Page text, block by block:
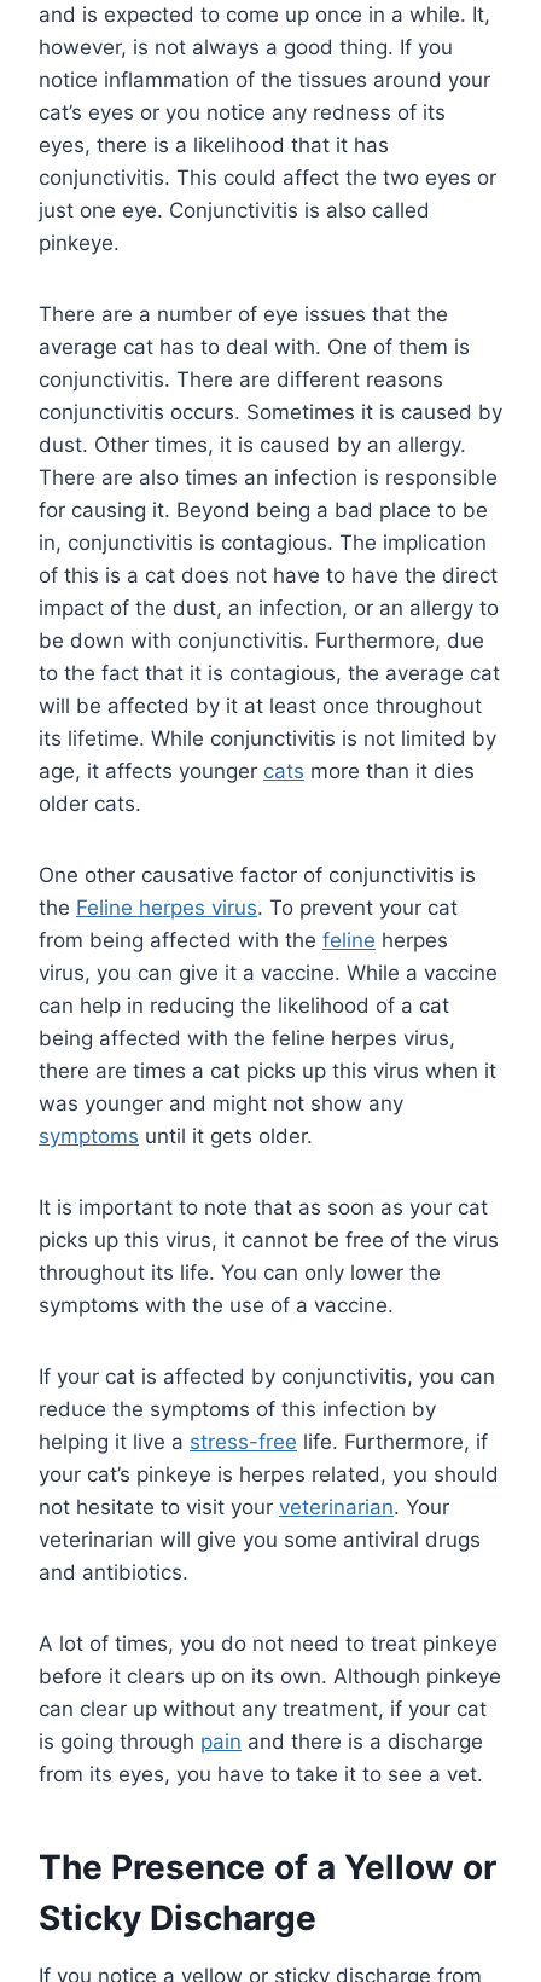
and is expected to come up once in a while. It,
however, is not always a good thing. If you
notice inflammation of the tissues around your
cat’s eyes or you notice any redness of its
eyes, there is a likelihood that it has
conjunctivitis. This could affect the two eyes or
just one eye. Conjunctivitis is also called
pinkeye.
There are a number of eye issues that the
average cat has to deal with. One of them is
conjunctivitis. There are different reasons
conjunctivitis occurs. Sometimes it is caused by
dust. Other times, it is caused by an allergy.
There are also times an infection is responsible
for causing it. Beyond being a bad place to be
in, conjunctivitis is contagious. The implication
of this is a cat does not have to have the direct
impact of the dust, an infection, or an allergy to
be down with conjunctivitis. Furthermore, due
to the fact that it is contagious, the average cat
will be affected by it at least once throughout
its lifetime. While conjunctivitis is not limited by
age, it affects younger cats more than it dies
older cats.
One other causative factor of conjunctivitis is
the Feline herpes virus. To prevent your cat
from being affected with the feline herpes
virus, you can give it a vaccine. While a vaccine
can help in reducing the likelihood of a cat
being affected with the feline herpes virus,
there are times a cat picks up this virus when it
was younger and might not show any
symptoms until it gets older.
It is important to note that as soon as your cat
picks up this virus, it cannot be free of the virus
throughout its life. You can only lower the
symptoms with the use of a vaccine.
If your cat is affected by conjunctivitis, you can
reduce the symptoms of this infection by
helping it live a stress-free life. Furthermore, if
your cat’s pinkeye is herpes related, you should
not hesitate to visit your veterinarian. Your
veterinarian will give you some antiviral drugs
and antibiotics.
A lot of times, you do not need to treat pinkeye
before it clears up on its own. Although pinkeye
can clear up without any treatment, if your cat
is going through pain and there is a discharge
from its eyes, you have to take it to see a vet.
The Presence of a Yellow or
Sticky Discharge
If you notice a yellow or sticky discharge from